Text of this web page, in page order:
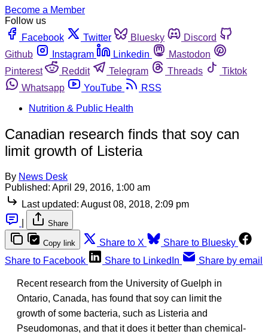
Become a Member
Follow us
Facebook
Twitter Bluesky
Discord
Github
Instagram Linkedin
Mastodon
Pinterest
Reddit Telegram Threads
Tiktok
Whatsapp
YouTube
RSS
Nutrition & Public Health
Canadian research finds that soy can
limit growth of Listeria
By News Desk
Published: April 29, 2016, 1:00 am
Last updated: August 08, 2018, 2:09 pm
Share
Copy link Share to X
Share to Bluesky
Share to Facebook
Share to LinkedIn Share by email
Recent research from the University of Guelph in
Ontario, Canada, has found that soy can limit the
growth of some bacteria, such as Listeria and
Pseudomonas, and that it does it better than chemical-